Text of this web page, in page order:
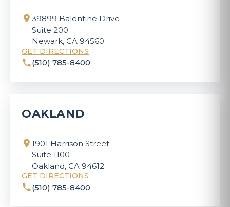
39899 Balentine Drive
Suite 200
Newark, CA 94560
GET DIRECTIONS
(510) 785-8400
OAKLAND
1901 Harrison Street
Suite 1100
Oakland, CA 94612
GET DIRECTIONS
(510) 785-8400